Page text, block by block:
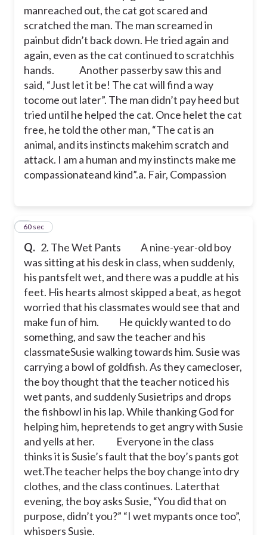
a. Fair, Compassionate, kind
manreached out, the cat got scared and
scratched the man. The man screamed in
painbut didn’t back down. He tried again and
again, even as the cat continued to scratchhis
hands.
Another passerby saw this and
said, “Just let it be! The cat will find a way
tocome out later”. The man didn’t pay heed but
tried until he helped the cat. Once helet the cat
free, he told the other man, “The cat is an
animal, and its instincts makehim scratch and
attack. I am a human and my instincts make me
compassionateand kind”.a. Fair, Compassion
Q. 2. The Wet Pants A nine-year-old boy
was sitting at his desk in class, when suddenly,
his pantsfelt wet, and there was a puddle at his
feet. His hearts almost skipped a beat, as hegot
worried that his classmates would see that and
make fun of him. He quickly wanted to do
something, and saw the teacher and his
classmateSusie walking towards him. Susie was
carrying a bowl of goldfish. As they camecloser,
the boy thought that the teacher noticed his
wet pants, and suddenly Susietrips and drops
the fishbowl in his lap. While thanking God for
helping him, hepretends to get angry with Susie
and yells at her. Everyone in the class
thinks it is Susie’s fault that the boy’s pants got
wet.The teacher helps the boy change into dry
clothes, and the class continues. Laterthat
evening, the boy asks Susie, “You did that on
purpose, didn’t you?” “I wet mypants once too”,
whispers Susie.
260 sec